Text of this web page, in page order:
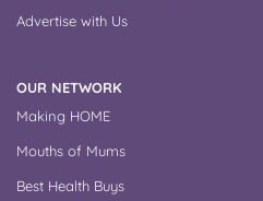
Advertise with Us
OUR NETWORK
Making HOME
Mouths of Mums
Best Health Buys